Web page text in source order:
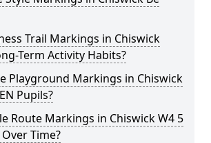
Trail Markings in Chiswick
Term Activity Habits?
Playground Markings in Chiswick
Pupils?
Route Markings in Chiswick W4 5
Time?